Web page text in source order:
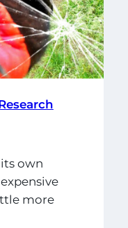
own
more